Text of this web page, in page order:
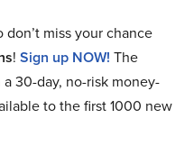
don’t miss your chance
! Sign up NOW! The
30-day, no-risk money-
to the first 1000 new